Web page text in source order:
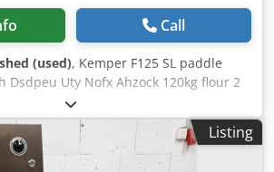
Call
(used), Kemper F125 SL paddle
Dsdpeu Uty Nofx Ahzock 120kg flour 2
Listing